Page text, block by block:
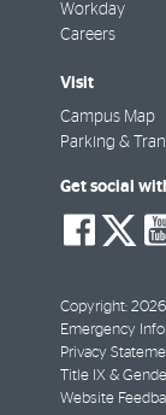
Workday
Careers
Visit
Campus Map
Parking &
Get social
Copyright:
Emergency
Privacy
Title IX &
Website